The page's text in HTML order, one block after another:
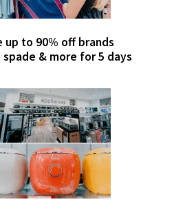
up to 90% off brands
& more for 5 days